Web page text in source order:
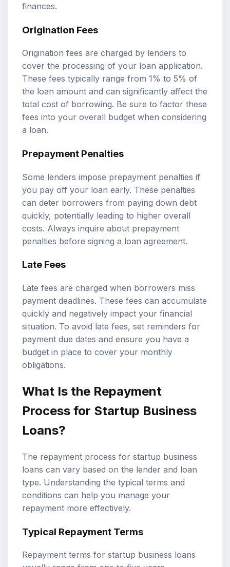
finances.
Origination Fees
Origination fees are charged by lenders to
cover the processing of your loan application.
These fees typically range from 1% to 5% of
the loan amount and can significantly affect the
total cost of borrowing. Be sure to factor these
fees into your overall budget when considering
a loan.
Prepayment Penalties
Some lenders impose prepayment penalties if
you pay off your loan early. These penalties
can deter borrowers from paying down debt
quickly, potentially leading to higher overall
costs. Always inquire about prepayment
penalties before signing a loan agreement.
Late Fees
Late fees are charged when borrowers miss
payment deadlines. These fees can accumulate
quickly and negatively impact your financial
situation. To avoid late fees, set reminders for
payment due dates and ensure you have a
budget in place to cover your monthly
obligations.
What Is the Repayment
Process for Startup Business
Loans?
The repayment process for startup business
loans can vary based on the lender and loan
type. Understanding the typical terms and
conditions can help you manage your
repayment more effectively.
Typical Repayment Terms
Repayment terms for startup business loans